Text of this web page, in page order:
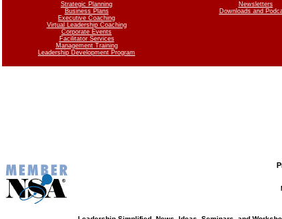
Strategic Planning
Business Plans
Executive Coaching
Virtual Leadership Coaching
Corporate Events
Facilitator Services
Management Training
Leadership Development Program
Newsletters
Downloads and